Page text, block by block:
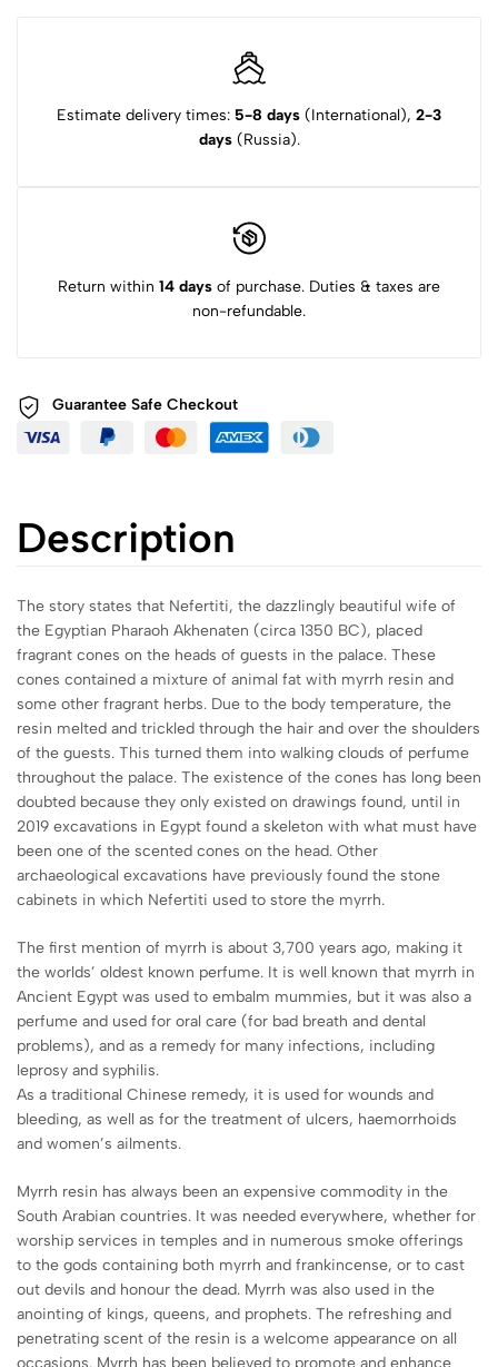
Estimate delivery times: 5-8 days (International), 2-3
days(Russia).
Return within 14 days of purchase. Duties & taxes are
non-refundable.
Guarantee Safe Checkout
Description
The story states that Nefertiti, the dazzlingly beautiful wife of
the Egyptian Pharaoh Akhenaten (circa 1350 BC), placed
fragrant cones on the heads of guests in the palace. These
cones contained a mixture of animal fat with myrrh resin and
some other fragrant herbs. Due to the body temperature, the
resin melted and trickled through the hair and over the shoulders
of the guests. This turned them into walking clouds of perfume
throughout the palace. The existence of the cones has long been
doubted because they only existed on drawings found, until in
2019 excavations in Egypt found a skeleton with what must have
been one of the scented cones on the head. Other
archaeological excavations have previously found the stone
cabinets in which Nefertiti used to store the myrrh.
The first mention of myrrh is about 3,700 years ago, making it
the worlds’ oldest known perfume. It is well known that myrrh in
Ancient Egypt was used to embalm mummies, but it was also a
perfume and used for oral care (for bad breath and dental
problems), and as a remedy for many infections, including
leprosy and syphilis.
As a traditional Chinese remedy, it is used for wounds and
bleeding, as well as for the treatment of ulcers, haemorrhoids
and women’s ailments.
Myrrh resin has always been an expensive commodity in the
South Arabian countries. It was needed everywhere, whether for
worship services in temples and in numerous smoke offerings
to the gods containing both myrrh and frankincense, or to cast
out devils and honour the dead. Myrrh was also used in the
anointing of kings, queens, and prophets. The refreshing and
penetrating scent of the resin is a welcome appearance on all
occasions. Myrrh has been believed to promote and enhance